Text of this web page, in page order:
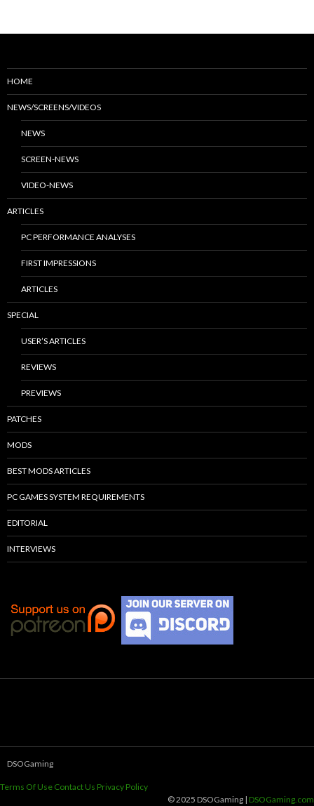
HOME
NEWS/SCREENS/VIDEOS
NEWS
SCREEN-NEWS
VIDEO-NEWS
ARTICLES
PC PERFORMANCE ANALYSES
FIRST IMPRESSIONS
ARTICLES
SPECIAL
USER’S ARTICLES
REVIEWS
PREVIEWS
PATCHES
MODS
BEST MODS ARTICLES
PC GAMES SYSTEM REQUIREMENTS
EDITORIAL
INTERVIEWS
DSOGaming
Terms Of Use Contact Us Privacy Policy
© 2025 DSOGaming | DSOGaming.com